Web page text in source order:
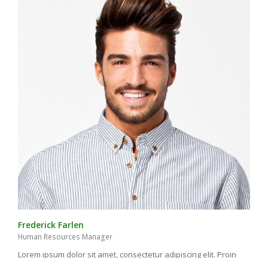
Frederick Farlen
Human Resources Manager
Lorem ipsum dolor sit amet, consectetur adipiscing elit. Proin